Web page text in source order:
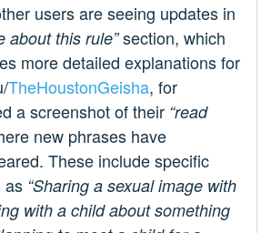
users are seeing updates in
about this rule”section, which
more detailed explanations for
TheHoustonGeisha, for
a screenshot of their “read
new phrases have
These include specific
as “Sharing a sexual image with
with a child about something